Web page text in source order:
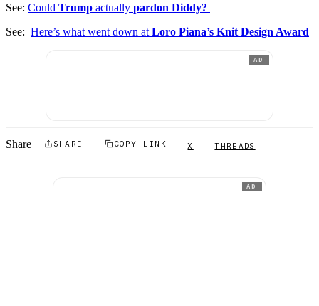
See: Could Trump actually pardon Diddy?
See: Here’s what went down at Loro Piana’s Knit Design Award
AD
Share SHARE COPY LINK X THREADS
AD